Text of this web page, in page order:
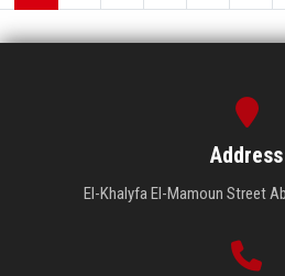
Address
El-Khalyfa El-Mamoun Street